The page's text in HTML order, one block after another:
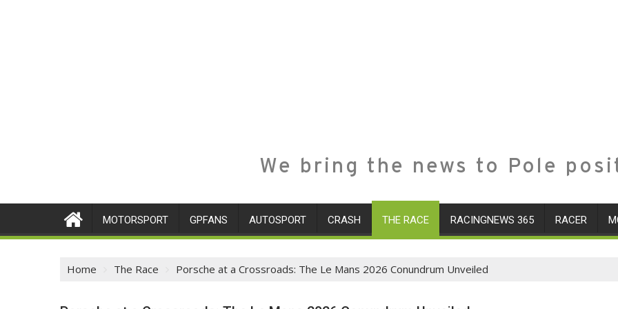
We bring the news to Pole
MOTORSPORT GPFANS AUTOSPORT CRASH THE RACE RACINGNEWS 365 RACER
Home The Race Porsche at a Crossroads: The Le Mans 2026 Conundrum Unveiled